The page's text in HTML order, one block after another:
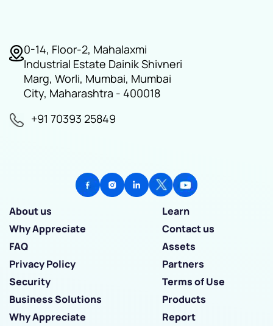
0-14, Floor-2, Mahalaxmi
Industrial Estate Dainik Shivneri
Marg, Worli, Mumbai, Mumbai
City, Maharashtra - 400018
+91 70393 25849
About us
Learn
Why Appreciate
Contact us
FAQ
Assets
Privacy Policy
Partners
Security
Terms of Use
Business Solutions
Products
Why Appreciate
Report